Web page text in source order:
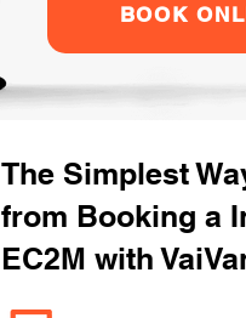
BOOK
The Simplest
from Booking a
EC2M with